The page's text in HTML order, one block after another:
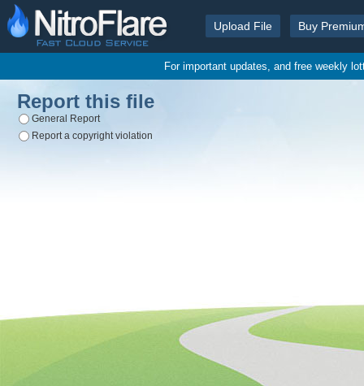
Upload File Buy
For important updates, and free weekly
Report this file
General Report
Report a copyright violation